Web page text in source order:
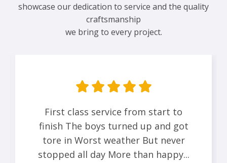
showcase our dedication to service and the quality
craftsmanship
we bring to every project.
First class service from start to
finish The boys turned up and got
tore in Worst weather But never
stopped all day More than happy...